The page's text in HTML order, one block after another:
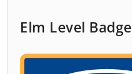
Elm Level Badge